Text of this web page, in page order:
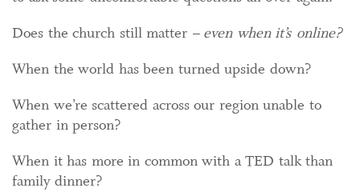
Does the church still matter – even when it’s online?
When the world has been turned upside down?
When we’re scattered across our region unable to
gather in person?
When it has more in common with a TED talk than
family dinner?